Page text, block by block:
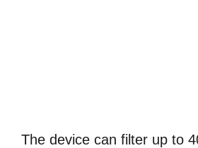
The device can filter up to